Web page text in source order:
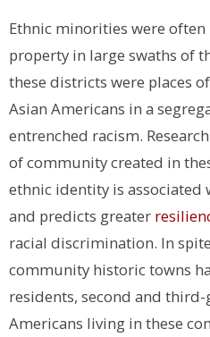
Ethnic minorities were
property in large swaths of
these districts were places
Asian Americans in a
entrenched racism.
of community created in
ethnic identity is associated
and predicts greater
racial discrimination. In
community historic towns
residents, second and
Americans living in these